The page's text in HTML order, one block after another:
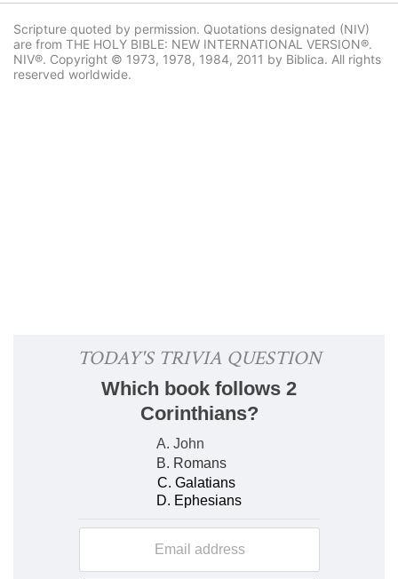
Scripture quoted by permission. Quotations designated (NIV)
are from THE HOLY BIBLE: NEW INTERNATIONAL VERSION®.
NIV®. Copyright © 1973, 1978, 1984, 2011 by Biblica. All rights
reserved worldwide.